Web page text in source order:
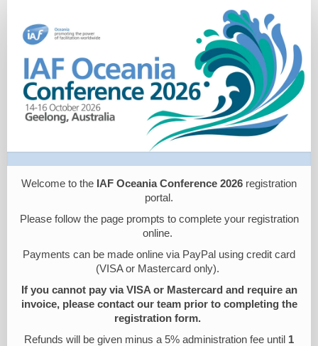
Oceania
Registration
Welcome to the IAF Oceania Conference 2026 registration
portal.
Please follow the page prompts to complete your registration
online.
Payments can be made online via PayPal using credit card
(VISA or Mastercard only).
If you cannot pay via VISA or Mastercard and require an
invoice, please contact our team prior to completing the
registration form.
Refunds will be given minus a 5% administration fee until 1